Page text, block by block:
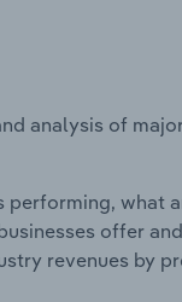
analysis of
performing, what
offer
revenues by